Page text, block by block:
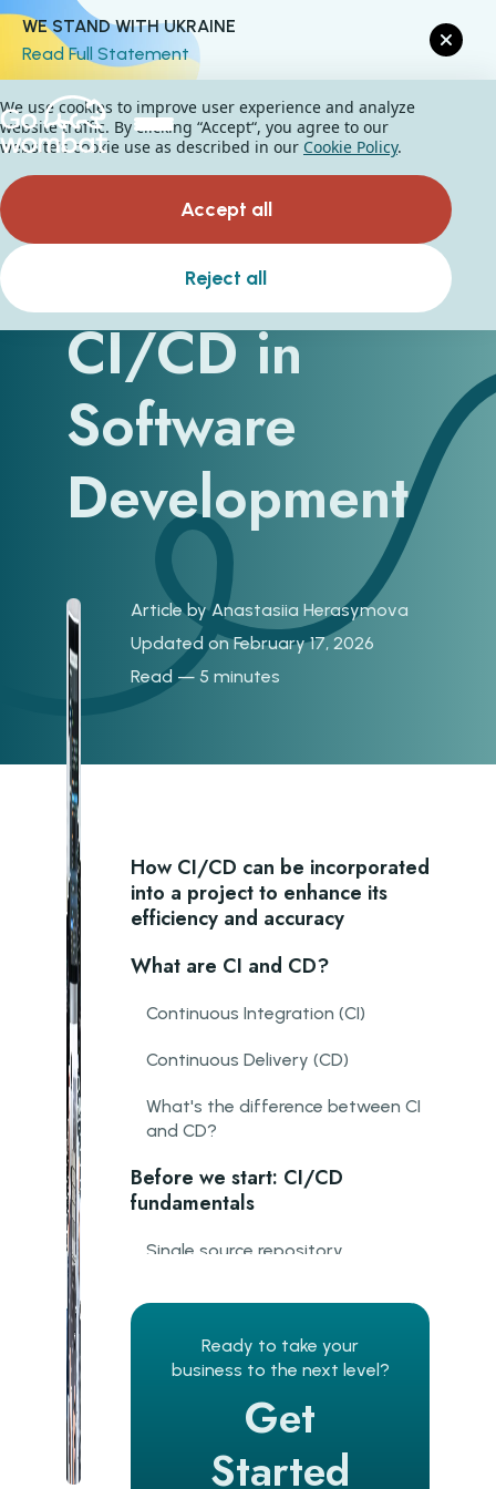
WE STAND WITH UKRAINE
Read Full Statement
Understanding
CI/CD in
Software
Development
Article byAnastasiia Herasymova
Updated on February 17, 2026
Read — 5 minutes
H ow CI/CD can be incorporated
into a project to enhance its
efficiency and accuracy
What are CI and CD?
Continuous Integration (CI)
Continuous Delivery (CD)
What's the difference between CI
and CD?
Before we start: CI/CD
fundamentals
Single source repository
Main branch frequent check-ins
Maximum visibility
Stable testing environments
Ready to take your
business to the next level?
Get
Started
We use cookies to improve user experience and analyze
website traffic. By clicking “Accept“, you agree to our
website's cookie use as described in our Cookie Policy.
Accept all
Reject all